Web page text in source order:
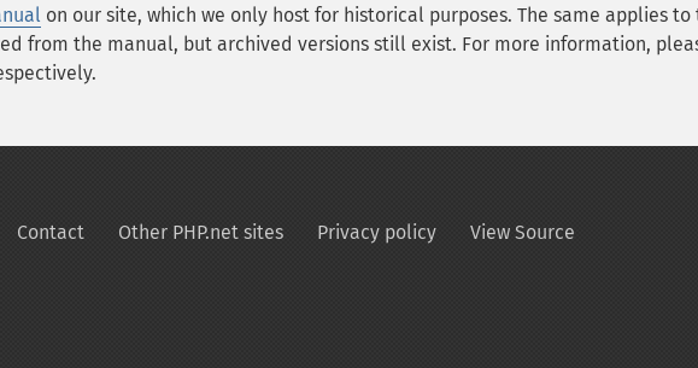
on our site, which we only host for historical purposes. The same applies to
from the manual, but archived versions still exist. For more information,
Contact Other PHP.net sites Privacy policy View Source